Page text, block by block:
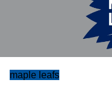
maple leafs